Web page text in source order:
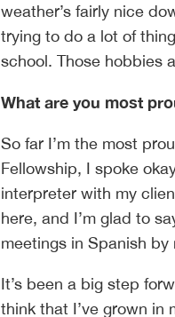
weather’s fairly nice
trying to do a lot of
school. Those hobbies
What are you most
So far I’m the most
Fellowship, I spoke
interpreter with my
here, and I’m glad to
meetings in Spanish by
It’s been a big step
think that I’ve grown in